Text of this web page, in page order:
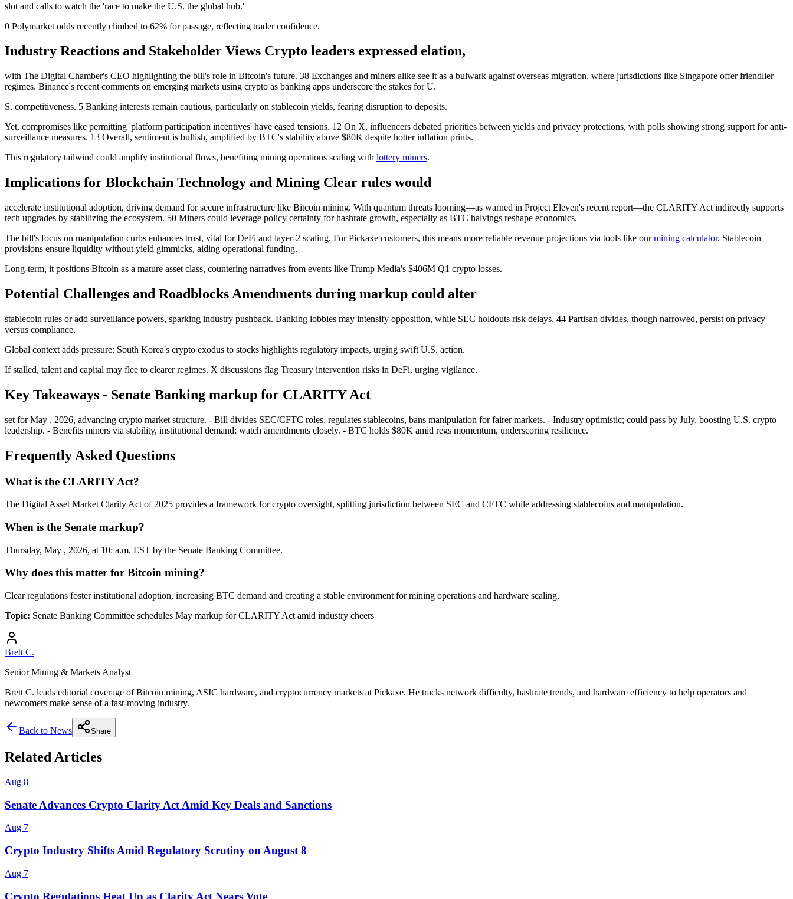
slot and calls to watch the 'race to make the U.S. the global hub.'
0 Polymarket odds recently climbed to 62% for passage, reflecting trader confidence.
Industry Reactions and Stakeholder Views Crypto leaders expressed elation,
with The Digital Chamber's CEO highlighting the bill's role in Bitcoin's future. 38 Exchanges and miners alike see it as a bulwark against overseas migration, where jurisdictions like Singapore offer friendlier
regimes. Binance's recent comments on emerging markets using crypto as banking apps underscore the stakes for U.
S. competitiveness. 5 Banking interests remain cautious, particularly on stablecoin yields, fearing disruption to deposits.
Yet, compromises like permitting 'platform participation incentives' have eased tensions. 12 On X, influencers debated priorities between yields and privacy protections, with polls showing strong support for anti-
surveillance measures. 13 Overall, sentiment is bullish, amplified by BTC's stability above $80K despite hotter inflation prints.
This regulatory tailwind could amplify institutional flows, benefiting mining operations scaling with lottery miners.
Implications for Blockchain Technology and Mining Clear rules would
accelerate institutional adoption, driving demand for secure infrastructure like Bitcoin mining. With quantum threats looming—as warned in Project Eleven's recent report—the CLARITY Act indirectly supports
tech upgrades by stabilizing the ecosystem. 50 Miners could leverage policy certainty for hashrate growth, especially as BTC halvings reshape economics.
The bill's focus on manipulation curbs enhances trust, vital for DeFi and layer-2 scaling. For Pickaxe customers, this means more reliable revenue projections via tools like ourmining calculator. Stablecoin
provisions ensure liquidity without yield gimmicks, aiding operational funding.
Long-term, it positions Bitcoin as a mature asset class, countering narratives from events like Trump Media's $406M Q1 crypto losses.
Potential Challenges and Roadblocks Amendments during markup could alter
stablecoin rules or add surveillance powers, sparking industry pushback. Banking lobbies may intensify opposition, while SEC holdouts risk delays. 44 Partisan divides, though narrowed, persist on privacy
versus compliance.
Global context adds pressure: South Korea's crypto exodus to stocks highlights regulatory impacts, urging swift U.S. action.
If stalled, talent and capital may flee to clearer regimes. X discussions flag Treasury intervention risks in DeFi, urging vigilance.
Key Takeaways - Senate Banking markup for CLARITY Act
set for May , 2026, advancing crypto market structure. - Bill divides SEC/CFTC roles, regulates stablecoins, bans manipulation for fairer markets. - Industry optimistic; could pass by July, boosting U.S. crypto
leadership. - Benefits miners via stability, institutional demand; watch amendments closely. - BTC holds $80K amid regs momentum, underscoring resilience.
Frequently Asked Questions
What is the CLARITY Act?
The Digital Asset Market Clarity Act of 2025 provides a framework for crypto oversight, splitting jurisdiction between SEC and CFTC while addressing stablecoins and manipulation.
When is the Senate markup?
Thursday, May , 2026, at 10: a.m. EST by the Senate Banking Committee.
Why does this matter for Bitcoin mining?
Clear regulations foster institutional adoption, increasing BTC demand and creating a stable environment for mining operations and hardware scaling.
Topic: Senate Banking Committee schedules May markup for CLARITY Act amid industry cheers
Brett C.
Senior Mining & Markets Analyst
Brett C. leads editorial coverage of Bitcoin mining, ASIC hardware, and cryptocurrency markets at Pickaxe. He tracks network difficulty, hashrate trends, and hardware efficiency to help operators and
newcomers make sense of a fast-moving industry.
Back to News Share
Related Articles
Aug 8
Senate Advances Crypto Clarity Act Amid Key Deals and Sanctions
Aug 7
Crypto Industry Shifts Amid Regulatory Scrutiny on August 8
Aug 7
Crypto Regulations Heat Up as Clarity Act Nears Vote